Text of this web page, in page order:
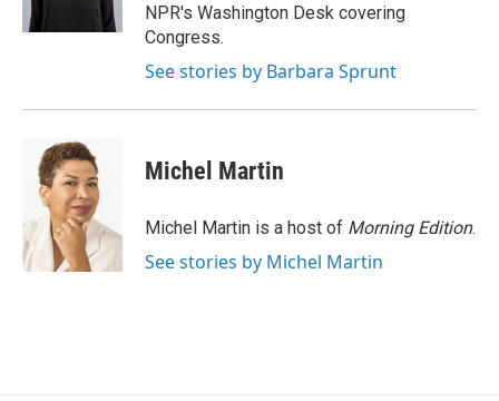
NPR's Washington Desk covering
Congress.
See stories by Barbara Sprunt
Michel Martin
Michel Martin is a host of Morning Edition.
See stories by Michel Martin